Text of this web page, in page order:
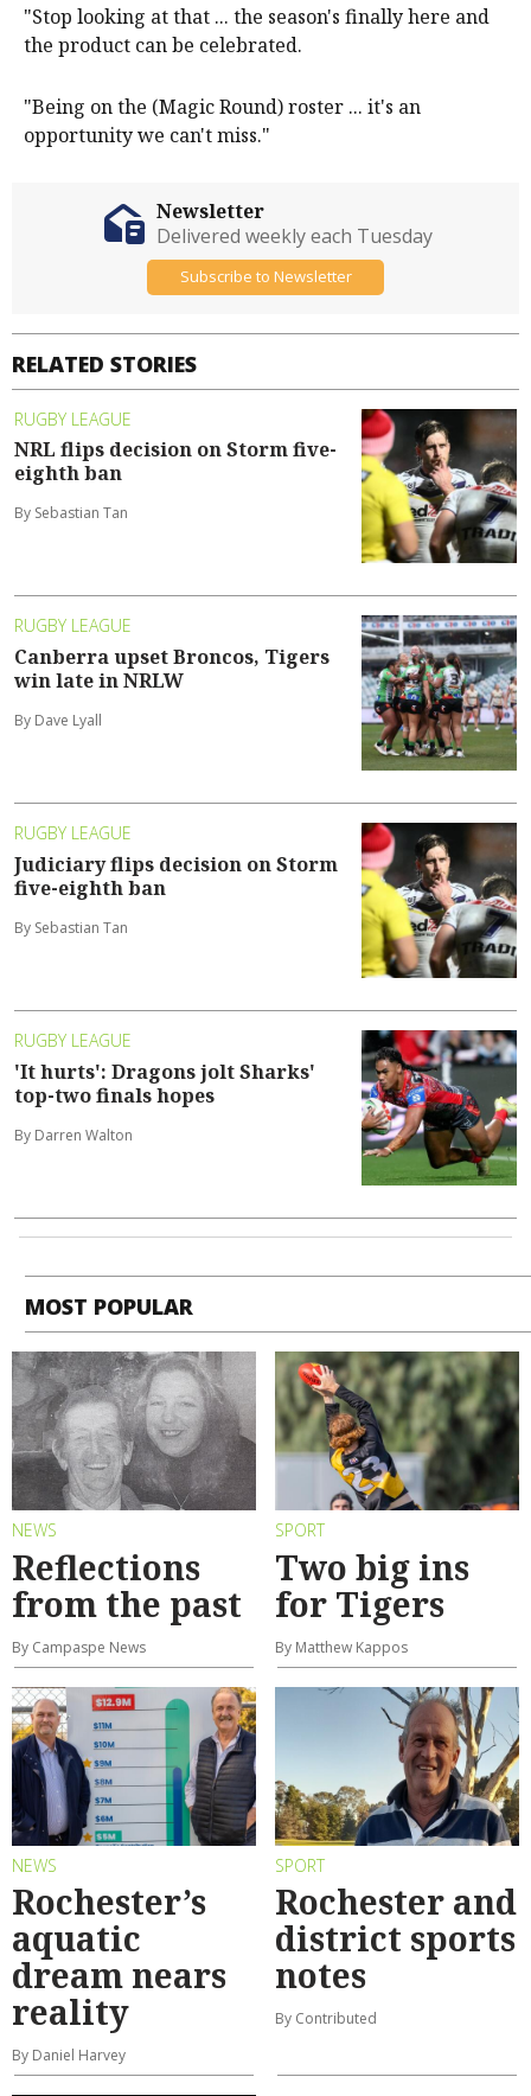
"Stop looking at that ... the season's finally here and
the product can be celebrated.
"Being on the (Magic Round) roster ... it's an
opportunity we can't miss."
RELATED STORIES
RUGBY LEAGUE
NRL flips decision on Storm five-
eighth ban
By Sebastian Tan
RUGBY LEAGUE
Canberra upset Broncos, Tigers
win late in NRLW
By Dave Lyall
RUGBY LEAGUE
Judiciary flips decision on Storm
five-eighth ban
By Sebastian Tan
RUGBY LEAGUE
'It hurts': Dragons jolt Sharks'
top-two finals hopes
By Darren Walton
Newsletter
Delivered weekly each Tuesday
Subscribe to Newsletter
MOST POPULAR
NEWS
Reflections
from the past
By Campaspe News
SPORT
Two big ins
for Tigers
By Matthew Kappos
NEWS
Rochester’s
aquatic
dream nears
reality
By Daniel Harvey
SPORT
Rochester and
district sports
notes
By Contributed